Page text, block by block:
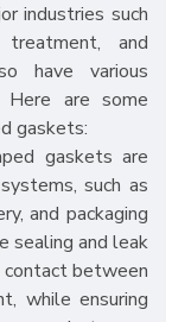
industries such
and
have various
Here are some
gaskets:
gaskets are
such as
and packaging
sealing and leak
between
while ensuring